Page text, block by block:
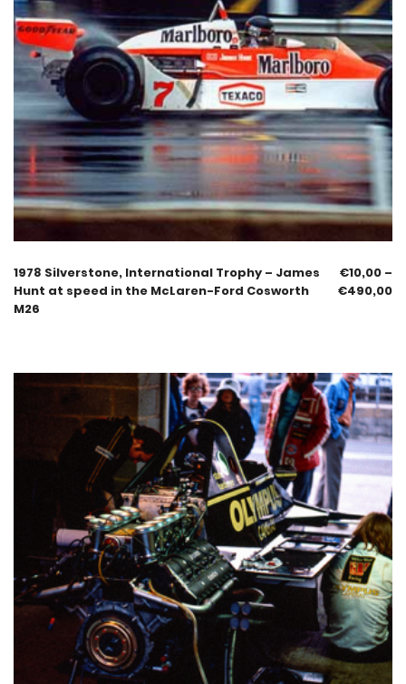
1978 Silverstone, International Trophy – James
Hunt at speed in the McLaren-Ford Cosworth
M26
€10,00 –
€490,00